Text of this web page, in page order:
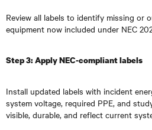
Review all labels to identify missing or
equipment now included under NEC
Step 3: Apply NEC-compliant labels
Install updated labels with incident
system voltage, required PPE, and
visible, durable, and reflect current